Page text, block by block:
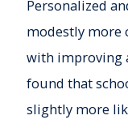
Personalized
modestly more
with improving
found that
slightly more